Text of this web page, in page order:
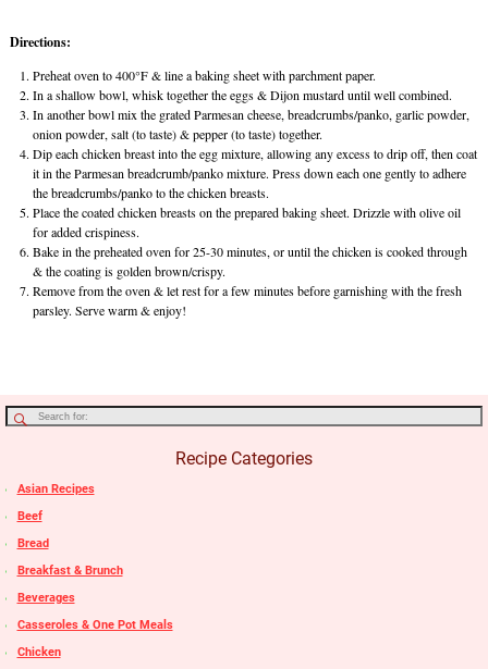
Directions:
Preheat oven to 400°F & line a baking sheet with parchment paper.
In a shallow bowl, whisk together the eggs & Dijon mustard until well combined.
In another bowl mix the grated Parmesan cheese, breadcrumbs/panko, garlic powder,
onion powder, salt (to taste) & pepper (to taste) together.
Dip each chicken breast into the egg mixture, allowing any excess to drip off, then coat
it in the Parmesan breadcrumb/panko mixture. Press down each one gently to adhere
the breadcrumbs/panko to the chicken breasts.
Place the coated chicken breasts on the prepared baking sheet. Drizzle with olive oil
for added crispiness.
Bake in the preheated oven for 25-30 minutes, or until the chicken is cooked through
& the coating is golden brown/crispy.
Remove from the oven & let rest for a few minutes before garnishing with the fresh
parsley. Serve warm & enjoy!
Recipe Categories
Asian Recipes
Beef
Bread
Breakfast & Brunch
Beverages
Casseroles & One Pot Meals
Chicken